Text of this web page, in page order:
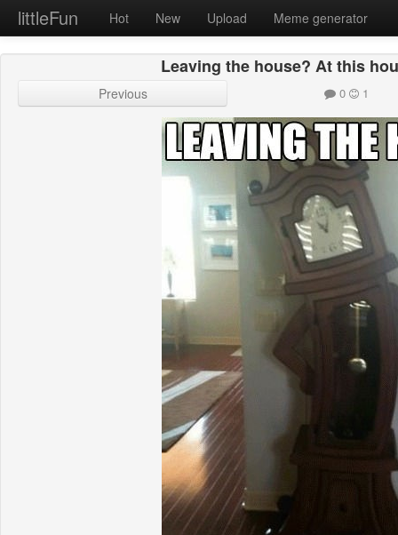
littleFun Hot New Upload Meme generator
Leaving the house? At this
Previous 0 1